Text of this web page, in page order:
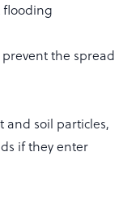
flooding
the spread
and soil particles,
if they enter